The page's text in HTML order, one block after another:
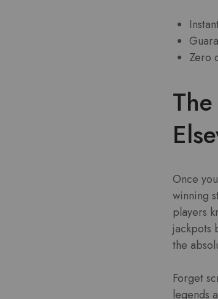
Zero
Once
winning
players
jackpots
the
Forget
legends